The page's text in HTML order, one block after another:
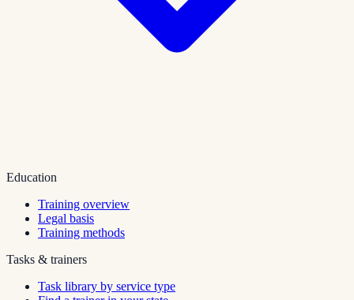
Education
Training overview
Legal basis
Training methods
Tasks & trainers
Task library by service type